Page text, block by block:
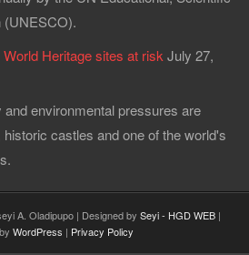
(UNESCO).
Heritage sites at risk July 27,
environmental pressures are
castles and one of the world's
A. Oladipupo | Designed by Seyi - HGD WEB |
WordPress | Privacy Policy